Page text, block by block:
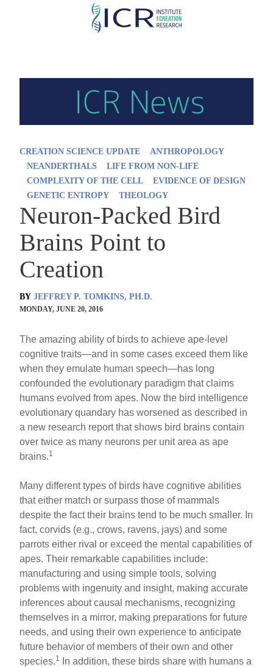
Skip
CREATION SCIENCE UPDATE
ANTHROPOLOGY
NEANDERTHALS
LIFE FROM NON-LIFE
COMPLEXITY OF THE CELL
EVIDENCE OF DESIGN
GENETIC ENTROPY
THEOLOGY
Neuron-Packed Bird
Brains Point to
Creation
BY JEFFREY P. TOMKINS, PH.D.
MONDAY, JUNE 20, 2016
The amazing ability of birds to achieve ape-level
cognitive traits—and in some cases exceed them like
when they emulate human speech—has long
confounded the evolutionary paradigm that claims
humans evolved from apes. Now the bird intelligence
evolutionary quandary has worsened as described in
a new research report that shows bird brains contain
over twice as many neurons per unit area as ape
brains.1
Many different types of birds have cognitive abilities
that either match or surpass those of mammals
despite the fact their brains tend to be much smaller. In
fact, corvids (e.g., crows, ravens, jays) and some
parrots either rival or exceed the mental capabilities of
apes. Their remarkable capabilities include:
manufacturing and using simple tools, solving
problems with ingenuity and insight, making accurate
inferences about causal mechanisms, recognizing
themselves in a mirror, making preparations for future
needs, and using their own experience to anticipate
future behavior of members of their own and other
species.1
In addition, these birds share with humans a